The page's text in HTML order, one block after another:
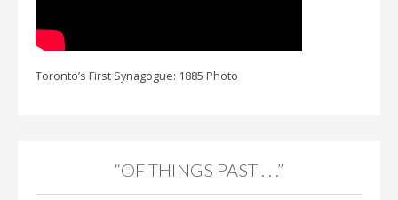
Toronto’s First Synagogue: 1885 Photo
“OF THINGS PAST . . .”